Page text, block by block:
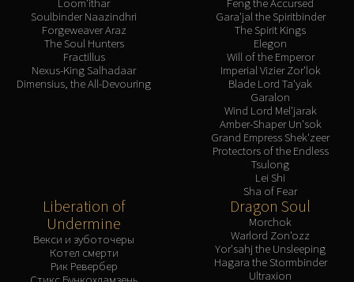
Recommended Websites
Soulbinder Naazindhri
Forgeweaver Araz
The Soul Hunters
Fractillus
Nexus-King Salhadaar
Dimensius, the All-Devouring
Gara'jal the Spiritbinder
The Spirit Kings
Elegon
Will of the Emperor
Imperial Vizier Zor'lok
Blade Lord Ta'yak
Garalon
Wind Lord Mel'jarak
Amber-Shaper Un'sok
Grand Empress Shek'zeer
Protectors of the Endless
Tsulong
Lei Shi
Sha of Fear
Liberation of
Undermine
Векси и зуботочеры
Котел смерти
Рик Ревербер
Dragon Soul
Morchok
Warlord Zon'ozz
Yor'sahj the Unsleeping
Hagara the Stormbinder
Ultraxion